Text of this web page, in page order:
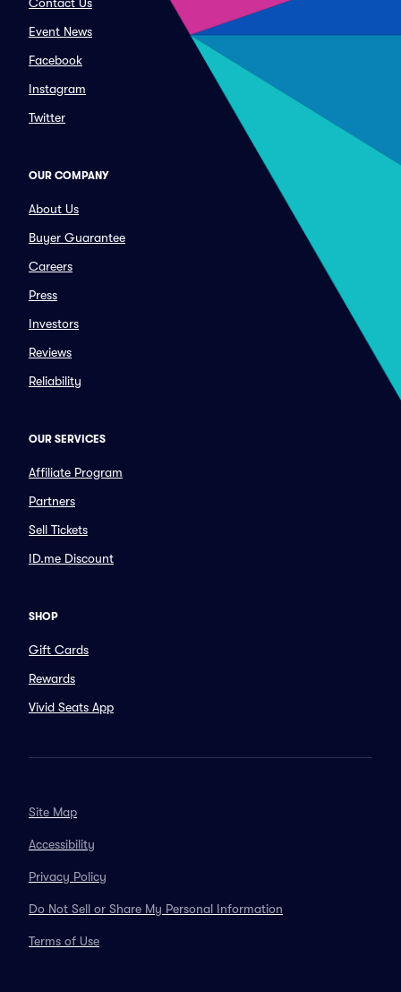
Event News
Facebook
Instagram
Twitter
OUR COMPANY
About Us
Buyer Guarantee
Careers
Press
Investors
Reviews
Reliability
OUR SERVICES
Affiliate Program
Partners
Sell Tickets
ID.me Discount
SHOP
Gift Cards
Rewards
Vivid Seats App
Site Map
Accessibility
Privacy Policy
Do Not Sell or Share My Personal Information
Terms of Use